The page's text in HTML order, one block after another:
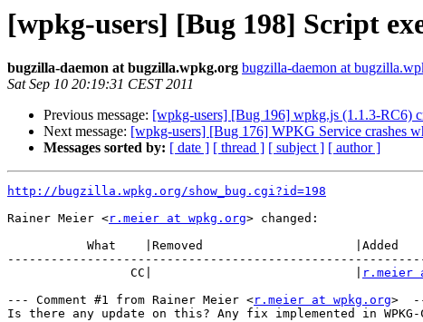
[wpkg-users] [Bug 198] Script
bugzilla-daemon at bugzilla.wpkg.org bugzilla-daemon at
Sat Sep 10 20:19:31 CEST 2011
Previous message: [wpkg-users] [Bug 196] wpkg.js (1.1.3-RC6)
Next message: [wpkg-users] [Bug 176] WPKG Service crashes
Messages sorted by: [ date ] [ thread ] [ subject ] [ author ]
http://bugzilla.wpkg.org/show_bug.cgi?id=198
Rainer Meier <r.meier at wpkg.org> changed:
                 CC|                            |
r.meier
--- Comment #1 from Rainer Meier <r.meier at wpkg.org>
Is there any update on this? Any fix implemented in